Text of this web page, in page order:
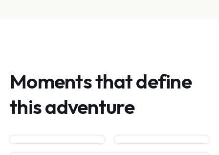
Moments that define
this adventure